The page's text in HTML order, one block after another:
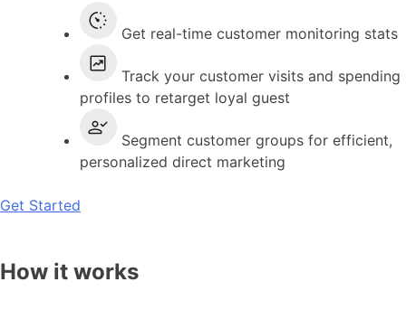
Get real-time customer monitoring stats
Track your customer visits and spending
profiles to retarget loyal guest
Segment customer groups for efficient,
personalized direct marketing
Get Started
How it works